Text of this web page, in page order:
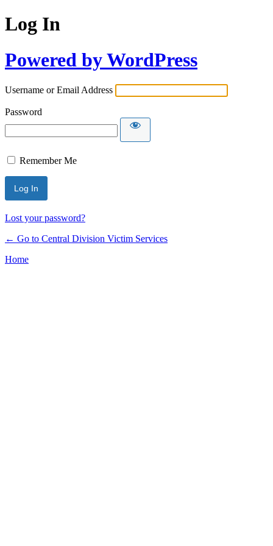
Log In
Powered by WordPress
Username or Email Address
Password
Remember Me
Lost your password?
← Go to Central Division Victim Services
Home